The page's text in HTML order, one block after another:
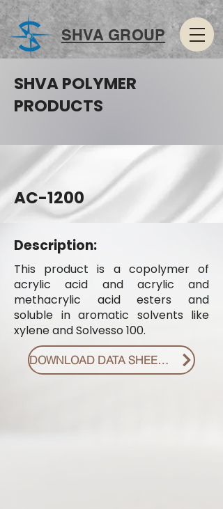
SHVA GROUP
SHVA POLYMER
PRODUCTS
AC-1200
Description:
This product is a copolymer of
acrylic acid and acrylic and
methacrylic acid esters and
soluble in aromatic solvents like
xylene and Solvesso 100.
DOWNLOAD DATA SHEET PDF